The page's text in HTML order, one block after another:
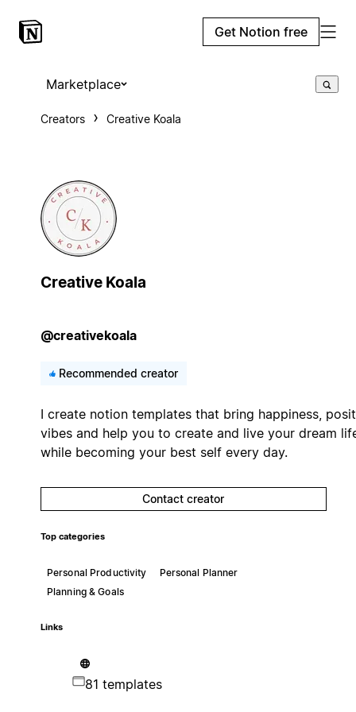
Get Notion free
Marketplace
Creators Creative Koala
Creative Koala
@creativekoala
Recommended creator
I create notion templates that bring happiness,
vibes and help you to create and live your dream
while becoming your best self every day.
Contact creator
Top categories
Personal Productivity
Personal Planner
Planning & Goals
Links
81 templates